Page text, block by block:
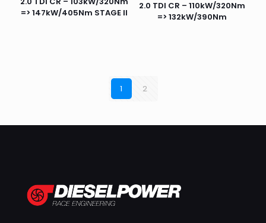
=> 147kW/405Nm STAGE II
2.0 TDI CR – 110kW/320Nm
=> 132kW/390Nm
1 2